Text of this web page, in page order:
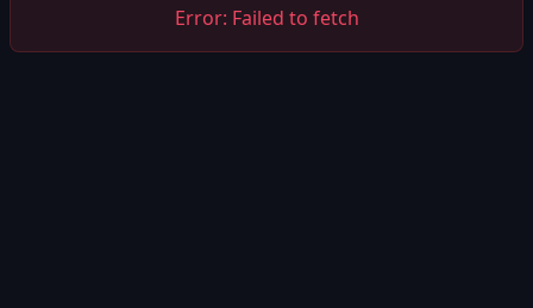
Error: Failed to fetch